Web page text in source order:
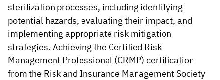
sterilization processes, including identifying
potential hazards, evaluating their impact, and
implementing appropriate risk mitigation
strategies. Achieving the Certified Risk
Management Professional (CRMP) certification
from the Risk and Insurance Management Society